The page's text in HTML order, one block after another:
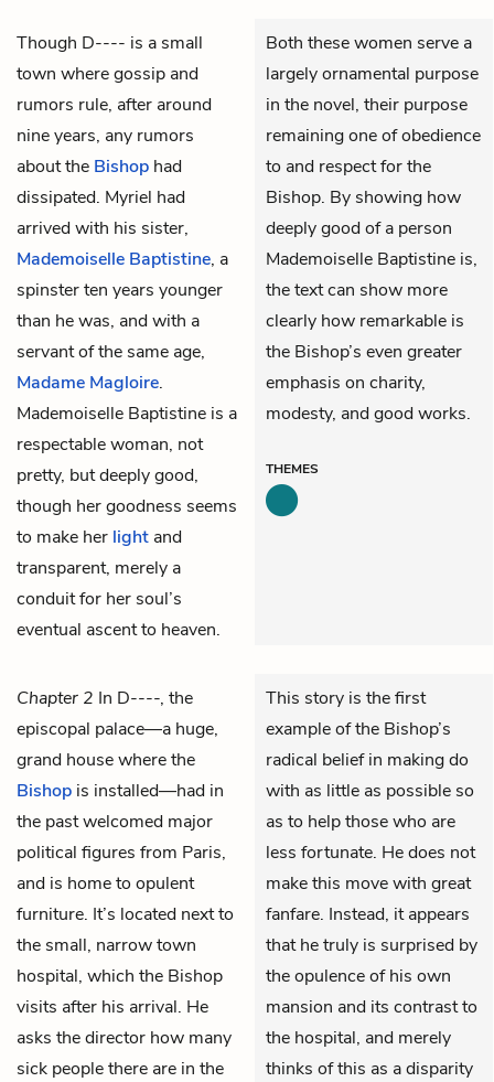
Though D---- is a small
town where gossip and
rumors rule, after around
nine years, any rumors
about the Bishop had
dissipated. Myriel had
arrived with his sister,
Mademoiselle Baptistine, a
spinster ten years younger
than he was, and with a
servant of the same age,
Madame Magloire.
Mademoiselle Baptistine is a
respectable woman, not
pretty, but deeply good,
though her goodness seems
to make her light and
transparent, merely a
conduit for her soul’s
eventual ascent to heaven.
Both these women serve a
largely ornamental purpose
in the novel, their purpose
remaining one of obedience
to and respect for the
Bishop. By showing how
deeply good of a person
Mademoiselle Baptistine is,
the text can show more
clearly how remarkable is
the Bishop’s even greater
emphasis on charity,
modesty, and good works.
THEMES
Chapter 2 In D----, the
episcopal palace—a huge,
grand house where the
Bishop is installed—had in
the past welcomed major
political figures from Paris,
and is home to opulent
furniture. It’s located next to
the small, narrow town
hospital, which the Bishop
visits after his arrival. He
asks the director how many
sick people there are in the
This story is the first
example of the Bishop’s
radical belief in making do
with as little as possible so
as to help those who are
less fortunate. He does not
make this move with great
fanfare. Instead, it appears
that he truly is surprised by
the opulence of his own
mansion and its contrast to
the hospital, and merely
thinks of this as a disparity